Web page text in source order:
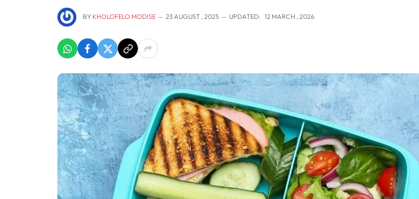
BY KHOLOFELO MODISE 23 AUGUST , 2025 UPDATED: 12 MARCH , 2026